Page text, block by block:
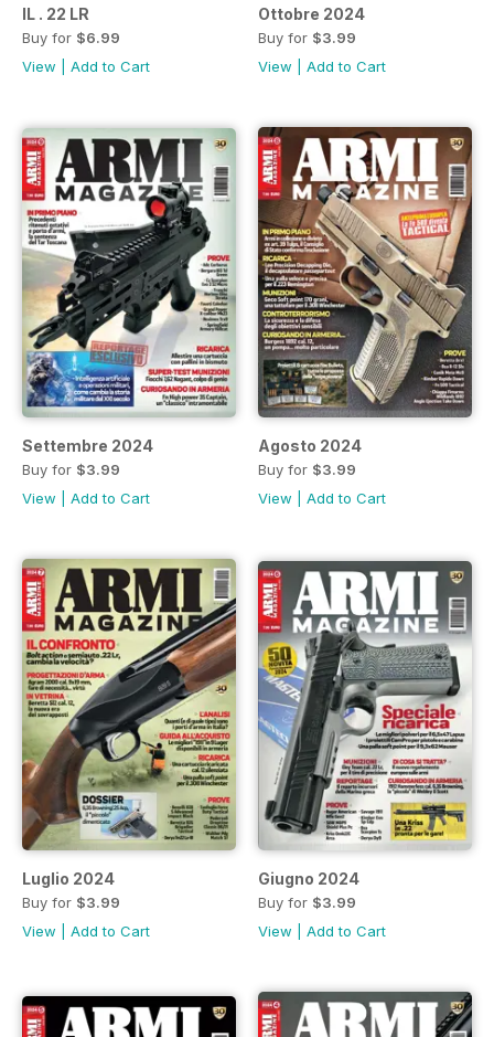
IL . 22 LR
Buy for $6.99
View
Add to Cart
Ottobre 2024
Buy for $3.99
View
Add to Cart
Settembre 2024
Buy for $3.99
View
Add to Cart
Agosto 2024
Buy for $3.99
View
Add to Cart
Luglio 2024
Buy for $3.99
View
Add to Cart
Giugno 2024
Buy for $3.99
View
Add to Cart